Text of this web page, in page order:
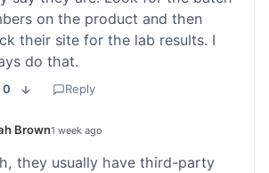
on the product and then
their site for the lab results. I
do that.
0 Reply
Brown1 week ago
they usually have third-party